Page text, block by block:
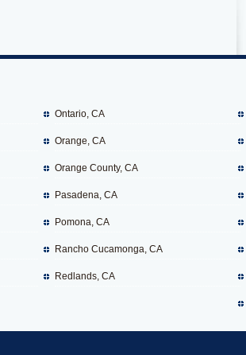
Ontario, CA
Orange, CA
Orange County, CA
Pasadena, CA
Pomona, CA
Rancho Cucamonga, CA
Redlands, CA